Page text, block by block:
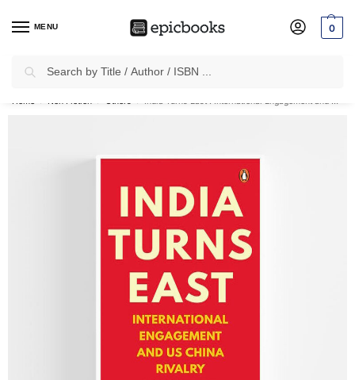
MENU 0
✈Free Shippingon all Prepaid Orders Worth